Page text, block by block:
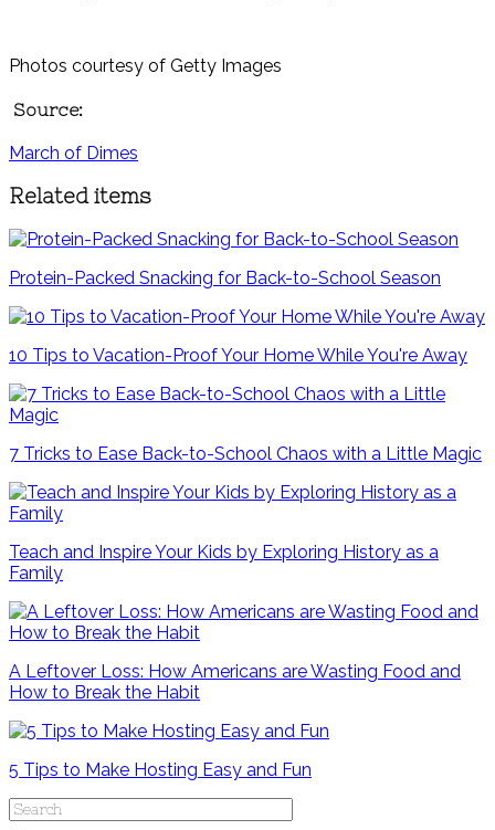
Photos courtesy of Getty Images
Source:
March of Dimes
Related items
Protein-Packed Snacking for Back-to-School Season
10 Tips to Vacation-Proof Your Home While You're Away
7 Tricks to Ease Back-to-School Chaos with a Little Magic
Teach and Inspire Your Kids by Exploring History as a
Family
A Leftover Loss: How Americans are Wasting Food and
How to Break the Habit
5 Tips to Make Hosting Easy and Fun